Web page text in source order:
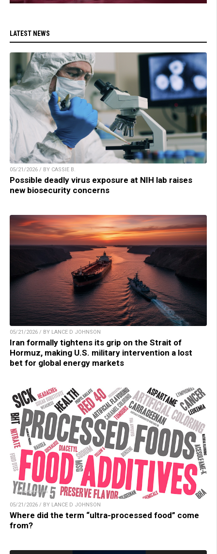
LATEST NEWS
05/21/2026 / BY CASSIE B.
Possible deadly virus exposure at NIH lab raises
new biosecurity concerns
05/21/2026 / BY LANCE D JOHNSON
Iran formally tightens its grip on the Strait of
Hormuz, making U.S. military intervention a lost
bet for global energy markets
05/21/2026 / BY LANCE D JOHNSON
Where did the term “ultra-processed food” come
from?